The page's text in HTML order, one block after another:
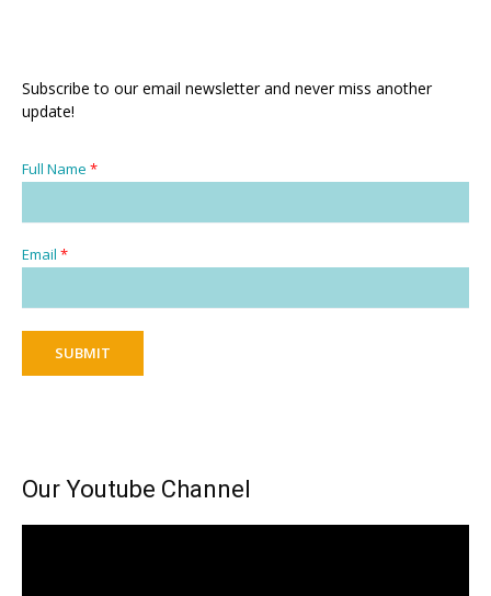
Subscribe to our email newsletter and never miss another
update!
Full Name *
Email *
SUBMIT
Our Youtube Channel